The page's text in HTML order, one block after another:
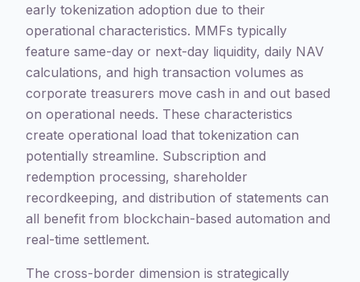
early tokenization adoption due to their
operational characteristics. MMFs typically
feature same-day or next-day liquidity, daily NAV
calculations, and high transaction volumes as
corporate treasurers move cash in and out based
on operational needs. These characteristics
create operational load that tokenization can
potentially streamline. Subscription and
redemption processing, shareholder
recordkeeping, and distribution of statements can
all benefit from blockchain-based automation and
real-time settlement.
The cross-border dimension is strategically